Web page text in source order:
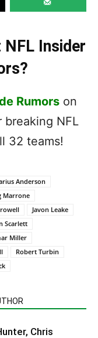
Insider
Rumorson
breaking NFL
32 teams!
Anderson
Marrone
Javon Leake
Scarlett
Miller
Robert Turbin
Chris